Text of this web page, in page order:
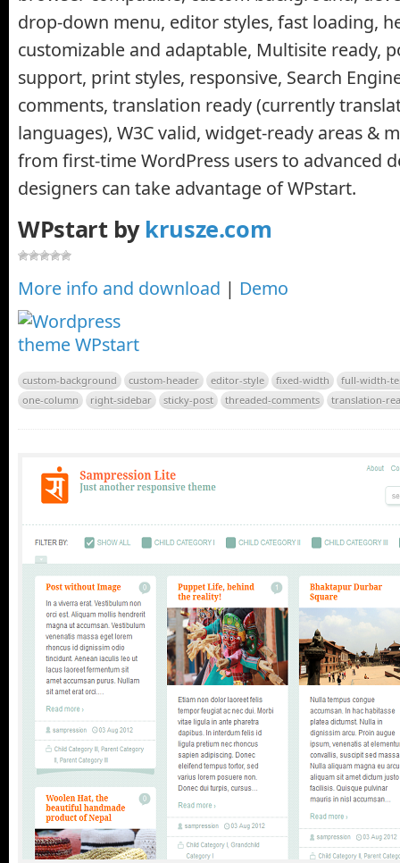
drop-down menu, editor styles, fast loading,
customizable and adaptable, Multisite ready,
support, print styles, responsive, Search
comments, translation ready (currently
languages), W3C valid, widget-ready areas &
from first-time WordPress users to advanced
designers can take advantage of WPstart.
WPstart by krusze.com
More info and download | Demo
custom-background custom-header editor-style fixed-width
full-width-
one-column
right-sidebar sticky-post threaded-comments translation-